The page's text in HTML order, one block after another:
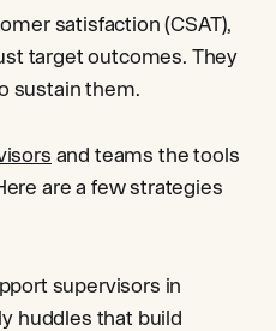
satisfaction (CSAT),
target outcomes. They
sustain them.
and teams the tools
are a few strategies
supervisors in
huddles that build